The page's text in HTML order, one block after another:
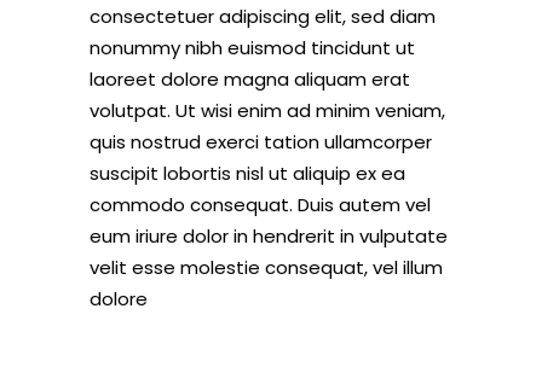
consectetuer adipiscing elit, sed diam
nonummy nibh euismod tincidunt ut
laoreet dolore magna aliquam erat
volutpat. Ut wisi enim ad minim veniam,
quis nostrud exerci tation ullamcorper
suscipit lobortis nisl ut aliquip ex ea
commodo consequat. Duis autem vel
eum iriure dolor in hendrerit in vulputate
velit esse molestie consequat, vel illum
dolore